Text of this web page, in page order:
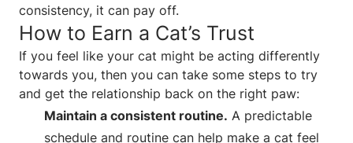
consistency, it can pay off.
How to Earn a Cat’s Trust
If you feel like your cat might be acting differently
towards you, then you can take some steps to try
and get the relationship back on the right paw:
Maintain a consistent routine. A predictable
schedule and routine can help make a cat feel